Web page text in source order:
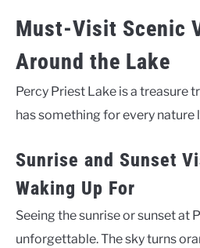
Must-Visit Scenic
Around the Lake
Percy Priest Lake is a treasure
has something for every nature
Sunrise and Sunset
Waking Up For
Seeing the sunrise or sunset at
unforgettable. The sky turns